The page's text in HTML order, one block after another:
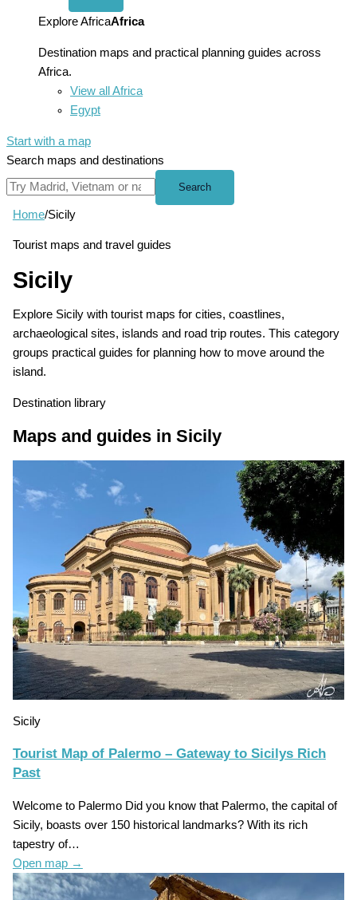
menu
Explore AfricaAfrica
Destination maps and practical planning guides across
Africa.
View all Africa
Egypt
Start with a map
Search maps and destinations
Search
Home/Sicily
Tourist maps and travel guides
Sicily
Explore Sicily with tourist maps for cities, coastlines,
archaeological sites, islands and road trip routes. This category
groups practical guides for planning how to move around the
island.
Destination library
Maps and guides in Sicily
Sicily
Tourist Map of Palermo – Gateway to Sicilys Rich
Past
Welcome to Palermo Did you know that Palermo, the capital of
Sicily, boasts over 150 historical landmarks? With its rich
tapestry of…
Open map →